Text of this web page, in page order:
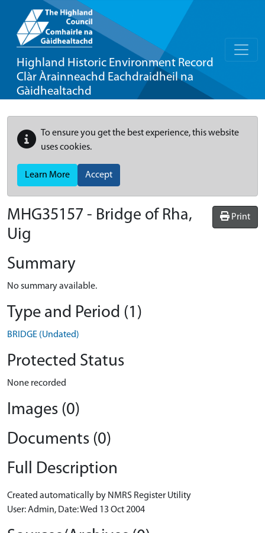
Highland Historic Environment Record
Clàr Àrainneachd Eachdraidheil na
Gàidhealtachd
To ensure you get the best experience, this website
uses cookies.
Learn More Accept
Print
MHG35157 - Bridge of Rha,
Uig
Summary
No summary available.
Type and Period (1)
BRIDGE (Undated)
Protected Status
None recorded
Images (0)
Documents (0)
Full Description
Created automatically by NMRS Register Utility
User: Admin, Date: Wed 13 Oct 2004